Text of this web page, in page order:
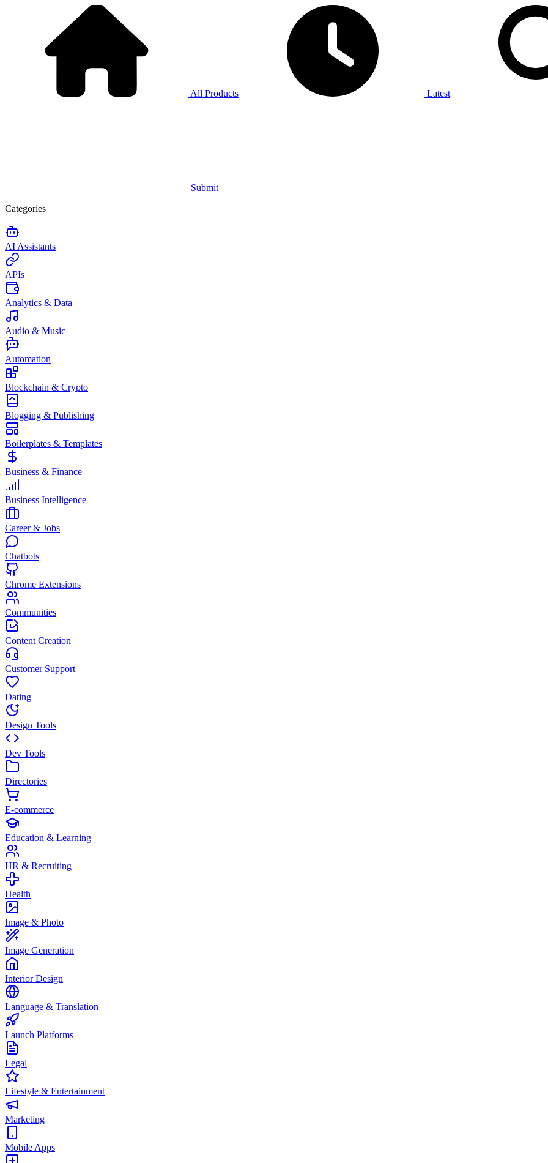
All Products Latest
Submit
Categories
AI Assistants
APIs
Analytics & Data
Audio & Music
Automation
Blockchain & Crypto
Blogging & Publishing
Boilerplates & Templates
Business & Finance
Business Intelligence
Career & Jobs
Chatbots
Chrome Extensions
Communities
Content Creation
Customer Support
Dating
Design Tools
Dev Tools
Directories
E-commerce
Education & Learning
HR & Recruiting
Health
Image & Photo
Image Generation
Interior Design
Language & Translation
Launch Platforms
Legal
Lifestyle & Entertainment
Marketing
Mobile Apps